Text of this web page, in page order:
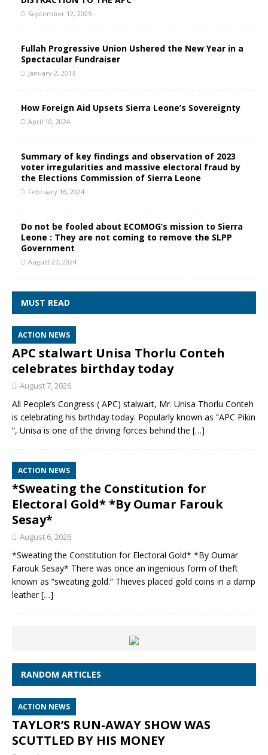
September 12, 2025
Fullah Progressive Union Ushered the New Year in a
Spectacular Fundraiser
January 2, 2013
How Foreign Aid Upsets Sierra Leone’s Sovereignty
April 10, 2024
Summary of key findings and observation of 2023
voter irregularities and massive electoral fraud by
the Elections Commission of Sierra Leone
February 16, 2024
Do not be fooled about ECOMOG’s mission to Sierra
Leone : They are not coming to remove the SLPP
Government
August 27, 2024
MUST READ
ACTION NEWS
APC stalwart Unisa Thorlu Conteh
celebrates birthday today
August 7, 2026
All People’s Congress ( APC) stalwart, Mr. Unisa Thorlu Conteh
is celebrating his birthday today. Popularly known as “APC Pikin
“, Unisa is one of the driving forces behind the […]
ACTION NEWS
*Sweating the Constitution for
Electoral Gold* *By Oumar Farouk
Sesay*
August 6, 2026
*Sweating the Constitution for Electoral Gold* *By Oumar
Farouk Sesay* There was once an ingenious form of theft
known as “sweating gold.” Thieves placed gold coins in a damp
leather[…]
RANDOM ARTICLES
ACTION NEWS
TAYLOR’S RUN-AWAY SHOW WAS
SCUTTLED BY HIS MONEY